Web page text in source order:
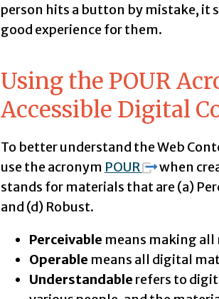
person hits a button by mistake, it
good experience for them.
Using the POUR
Accessible Digital
To better understand the Web
use the acronym POUR
when
stands for materials that are (a)
and (d) Robust.
Perceivable means making all
Operable means all digital
Understandable refers to